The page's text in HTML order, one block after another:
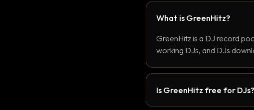
What is GreenHitz?
GreenHitz is a DJ record
working DJs, and DJs
Is GreenHitz free for DJs?